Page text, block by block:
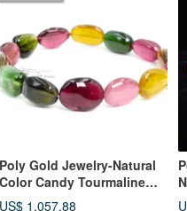
Poly Gold Jewelry-Natural
Color Candy Tourmaline
Bracelet
US$ 1,057.88